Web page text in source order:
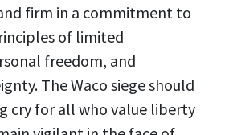
firm in a commitment to
of limited
freedom, and
The Waco siege should
cry for all who value liberty